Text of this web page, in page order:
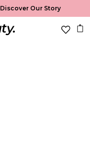
Discover Our Story